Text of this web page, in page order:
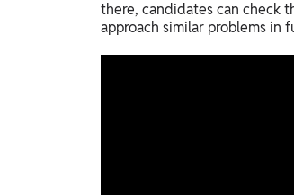
there, candidates can check
approach similar problems in